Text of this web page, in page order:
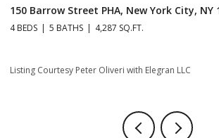
150 Barrow Street PHA, New York City, NY
4 BEDS 5 BATHS 4,287 SQ.FT.
Listing Courtesy Peter Oliveri with Elegran LLC